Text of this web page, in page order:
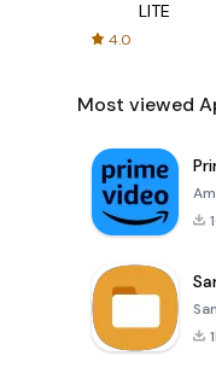
LITE
4.0
Most viewed